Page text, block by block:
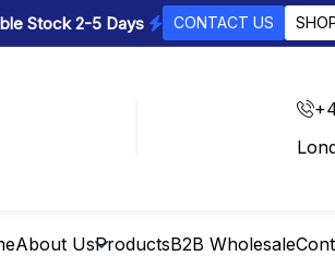
Stock 2-5 Days CONTACT US
About UsProductsB2B Wholesale